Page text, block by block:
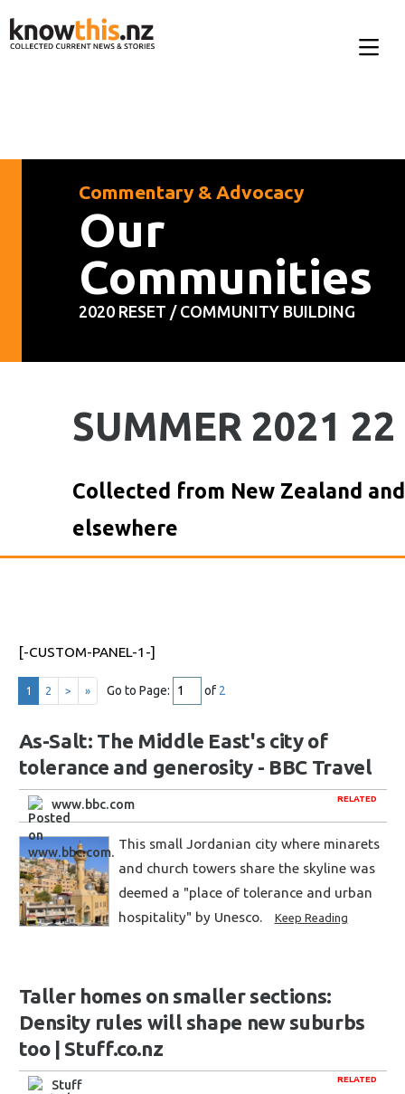
Commentary & Advocacy
Our
Communities
2020 RESET / COMMUNITY BUILDING
SUMMER 2021 22
Collected from New Zealand and
elsewhere
[-CUSTOM-PANEL-1-]
1 2 > » Go to Page: of 2
As-Salt: The Middle East's city of
tolerance and generosity - BBC Travel
RELATED
www.bbc.com
This small Jordanian city where minarets
and church towers share the skyline was
deemed a "place of tolerance and urban
hospitality" by Unesco.
Keep Reading
Taller homes on smaller sections:
Density rules will shape new suburbs
too | Stuff.co.nz
RELATED
Stuff